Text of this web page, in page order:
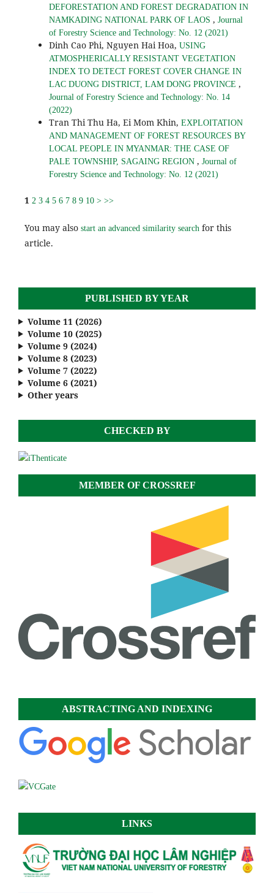
DEFORESTATION AND FOREST DEGRADATION IN
NAMKADING NATIONAL PARK OF LAOS , Journal
of Forestry Science and Technology: No. 12 (2021)
Dinh Cao Phi, Nguyen Hai Hoa, USING
ATMOSPHERICALLY RESISTANT VEGETATION
INDEX TO DETECT FOREST COVER CHANGE IN
LAC DUONG DISTRICT, LAM DONG PROVINCE ,
Journal of Forestry Science and Technology: No. 14
(2022)
Tran Thi Thu Ha, Ei Mom Khin, EXPLOITATION
AND MANAGEMENT OF FOREST RESOURCES BY
LOCAL PEOPLE IN MYANMAR: THE CASE OF
PALE TOWNSHIP, SAGAING REGION , Journal of
Forestry Science and Technology: No. 12 (2021)
1 2 3 4 5 6 7 8 9 10 > >>
You may also start an advanced similarity search for this
article.
PUBLISHED BY YEAR
Volume 11 (2026)
Volume 10 (2025)
Volume 9 (2024)
Volume 8 (2023)
Volume 7 (2022)
Volume 6 (2021)
Other years
CHECKED BY
MEMBER OF CROSSREF
ABSTRACTING AND INDEXING
LINKS